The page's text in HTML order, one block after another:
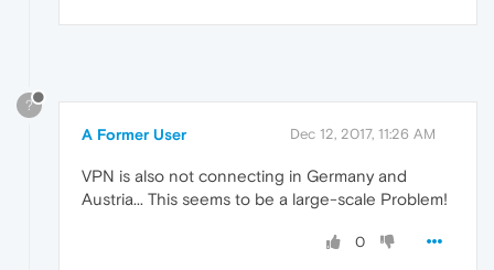
?
A Former User Dec 12, 2017, 11:26 AM
VPN is also not connecting in Germany and
Austria... This seems to be a large-scale Problem!
0